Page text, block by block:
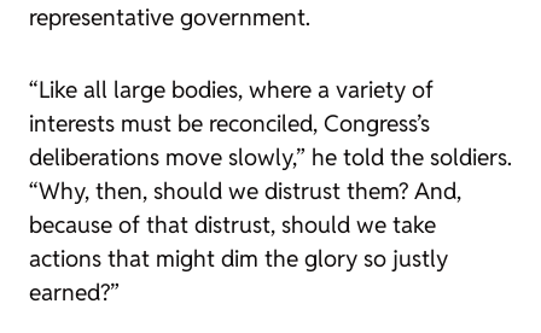
representative government.
“Like all large bodies, where a variety of
interests must be reconciled, Congress’s
deliberations move slowly,” he told the soldiers.
“Why, then, should we distrust them? And,
because of that distrust, should we take
actions that might dim the glory so justly
earned?”